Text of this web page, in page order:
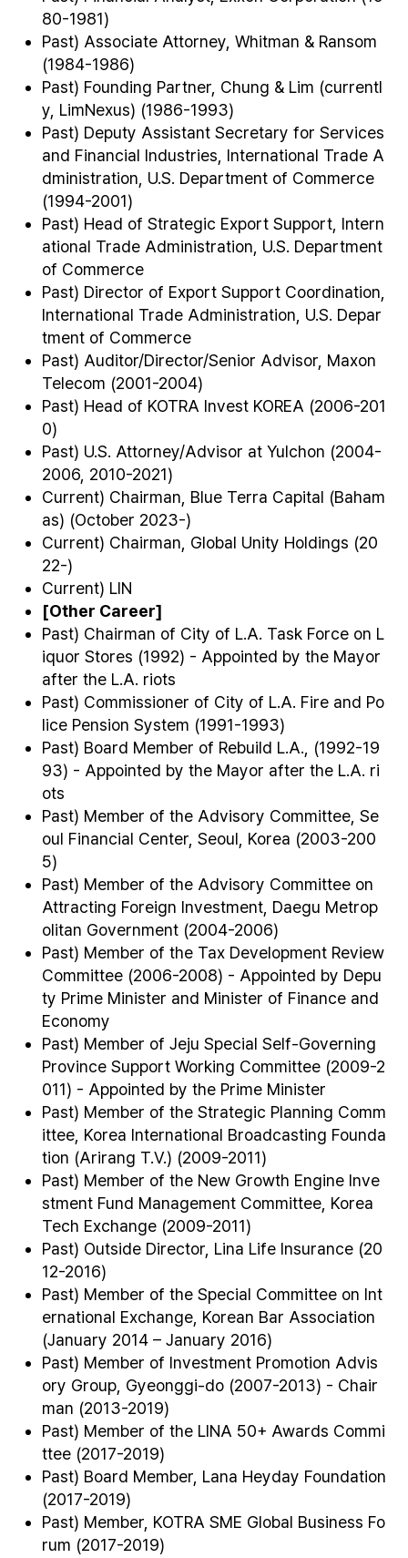
80-1981)
Past) Associate Attorney, Whitman & Ransom
(1984-1986)
Past) Founding Partner, Chung & Lim (currentl
y, LimNexus) (1986-1993)
Past) Deputy Assistant Secretary for Services
and Financial Industries, International Trade A
dministration, U.S. Department of Commerce
(1994-2001)
Past) Head of Strategic Export Support, Intern
ational Trade Administration, U.S. Department
of Commerce
Past) Director of Export Support Coordination,
International Trade Administration, U.S. Depar
tment of Commerce
Past) Auditor/Director/Senior Advisor, Maxon
Telecom (2001-2004)
Past) Head of KOTRA Invest KOREA (2006-201
0)
Past) U.S. Attorney/Advisor at Yulchon (2004-
2006, 2010-2021)
Current) Chairman, Blue Terra Capital (Baham
as) (October 2023-)
Current) Chairman, Global Unity Holdings (20
22-)
Current) LIN
[Other Career]
Past) Chairman of City of L.A. Task Force on L
iquor Stores (1992) - Appointed by the Mayor
after the L.A. riots
Past) Commissioner of City of L.A. Fire and Po
lice Pension System (1991-1993)
Past) Board Member of Rebuild L.A., (1992-19
93) - Appointed by the Mayor after the L.A. ri
ots
Past) Member of the Advisory Committee, Se
oul Financial Center, Seoul, Korea (2003-200
5)
Past) Member of the Advisory Committee on
Attracting Foreign Investment, Daegu Metrop
olitan Government (2004-2006)
Past) Member of the Tax Development Review
Committee (2006-2008) - Appointed by Depu
ty Prime Minister and Minister of Finance and
Economy
Past) Member of Jeju Special Self-Governing
Province Support Working Committee (2009-2
011) - Appointed by the Prime Minister
Past) Member of the Strategic Planning Comm
ittee, Korea International Broadcasting Founda
tion (Arirang T.V.) (2009-2011)
Past) Member of the New Growth Engine Inve
stment Fund Management Committee, Korea
Tech Exchange (2009-2011)
Past) Outside Director, Lina Life Insurance (20
12-2016)
Past) Member of the Special Committee on Int
ernational Exchange, Korean Bar Association
(January 2014 – January 2016)
Past) Member of Investment Promotion Advis
ory Group, Gyeonggi-do (2007-2013) - Chair
man (2013-2019)
Past) Member of the LINA 50+ Awards Commi
ttee (2017-2019)
Past) Board Member, Lana Heyday Foundation
(2017-2019)
Past) Member, KOTRA SME Global Business Fo
rum (2017-2019)